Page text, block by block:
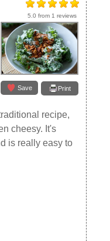
5.0 from 1 reviews
Save Print
recipe,
cheesy. It's
is really easy to